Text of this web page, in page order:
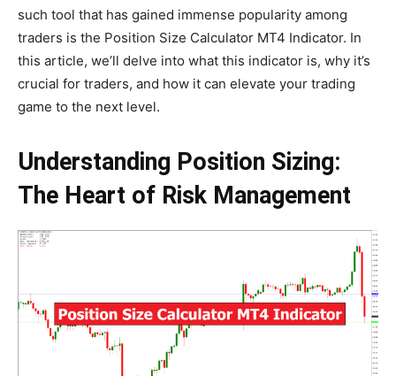
such tool that has gained immense popularity among
traders is the Position Size Calculator MT4 Indicator. In
this article, we’ll delve into what this indicator is, why it’s
crucial for traders, and how it can elevate your trading
game to the next level.
Understanding Position Sizing:
The Heart of Risk Management